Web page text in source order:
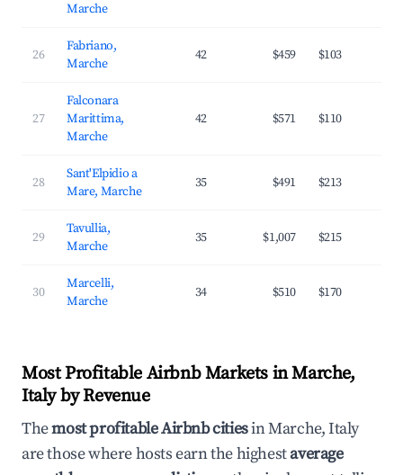
Marche
26
Fabriano,
Marche
42 $459 $103
27
Falconara
Marittima,
Marche
42 $571 $110
28
Sant'Elpidio a
Mare, Marche
35 $491 $213
29
Tavullia,
Marche
35 $1,007 $215
30
Marcelli,
Marche
34 $510 $170
Most Profitable Airbnb Markets in Marche,
Italy by Revenue
Themost profitable Airbnb citiesin Marche, Italy
are those where hosts earn the highestaverage